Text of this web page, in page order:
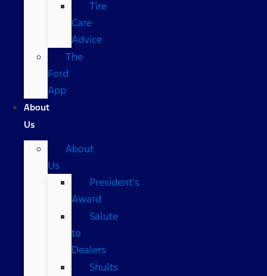
Tire
Care
Advice
The
Ford
App
About
Us
About
Us
President’s
Award
Salute
to
Dealers
Shults